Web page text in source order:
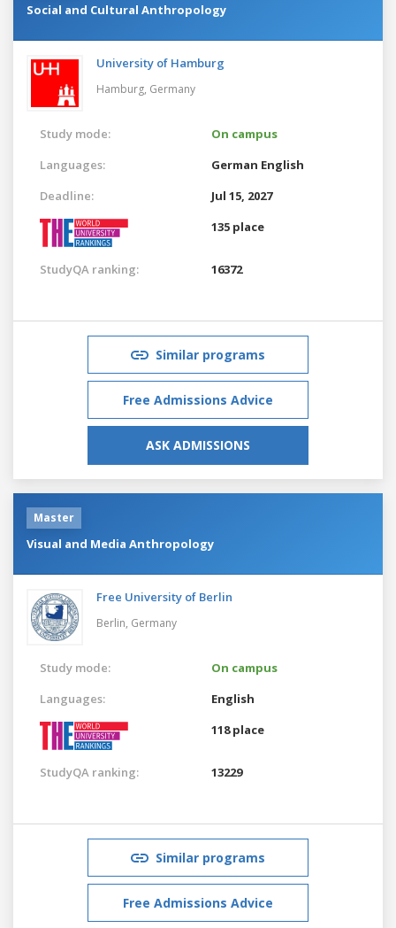
Social and Cultural Anthropology
University of Hamburg
Hamburg, Germany
Study mode:
On campus
Languages:
German English
Deadline:
Jul 15, 2027
135 place
StudyQA ranking: 16372
Similar programs
Free Admissions Advice
ASK ADMISSIONS
Master
Visual and Media Anthropology
Free University of Berlin
Berlin, Germany
Study mode:
On campus
Languages:
English
118 place
StudyQA ranking: 13229
Similar programs
Free Admissions Advice